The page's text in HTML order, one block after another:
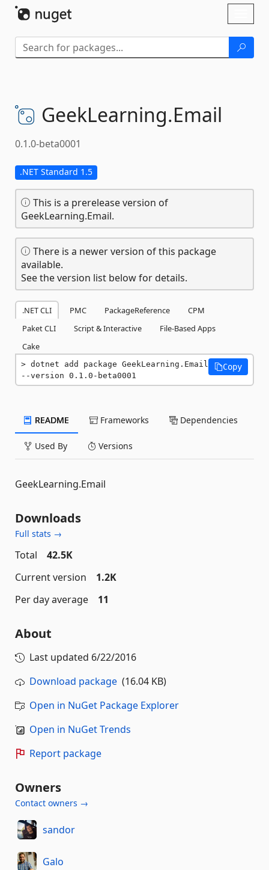
GeekLearning.Email
0.1.0-beta0001
.NET Standard 1.5
This is a prerelease version of
GeekLearning.Email.
There is a newer version of this package
available.
See the version list below for details.
.NET CLI PMC PackageReference
CPM
Paket CLI
Script & Interactive
File-Based Apps
Cake
dotnet add package GeekLearning.Email
--version 0.1.0-beta0001
Copy
README Frameworks Dependencies
Used By Versions
GeekLearning.Email
Downloads
Full stats →
Total
42.5K
Current version
1.2K
Per day average
11
About
Last updated 6/22/2016
Download package (16.04 KB)
Open in NuGet Package Explorer
Open in NuGet Trends
Report package
Owners
Contact owners →
sandor
Galo